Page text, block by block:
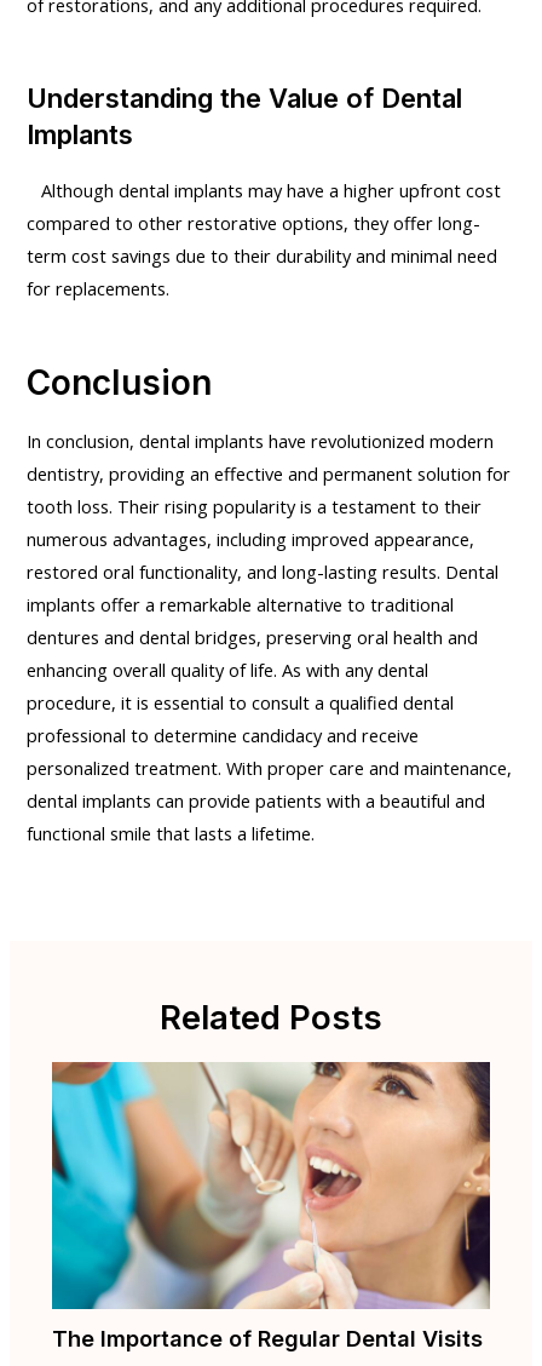
Understanding the Value of Dental
Implants
Although dental implants may have a higher upfront cost
compared to other restorative options, they offer long-
term cost savings due to their durability and minimal need
for replacements.
Conclusion
In conclusion, dental implants have revolutionized modern
dentistry, providing an effective and permanent solution for
tooth loss. Their rising popularity is a testament to their
numerous advantages, including improved appearance,
restored oral functionality, and long-lasting results. Dental
implants offer a remarkable alternative to traditional
dentures and dental bridges, preserving oral health and
enhancing overall quality of life. As with any dental
procedure, it is essential to consult a qualified dental
professional to determine candidacy and receive
personalized treatment. With proper care and maintenance,
dental implants can provide patients with a beautiful and
functional smile that lasts a lifetime.
Related Posts
The Importance of Regular Dental Visits